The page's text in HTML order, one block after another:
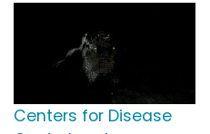
Centers for Disease